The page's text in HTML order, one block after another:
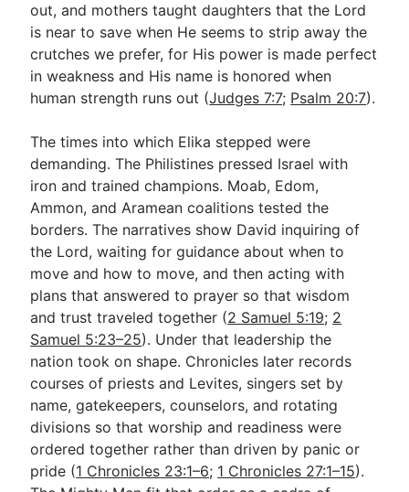
out, and mothers taught daughters that the Lord
is near to save when He seems to strip away the
crutches we prefer, for His power is made perfect
in weakness and His name is honored when
human strength runs out (Judges 7:7; Psalm 20:7).
The times into which Elika stepped were
demanding. The Philistines pressed Israel with
iron and trained champions. Moab, Edom,
Ammon, and Aramean coalitions tested the
borders. The narratives show David inquiring of
the Lord, waiting for guidance about when to
move and how to move, and then acting with
plans that answered to prayer so that wisdom
and trust traveled together (2 Samuel 5:19; 2
Samuel 5:23–25). Under that leadership the
nation took on shape. Chronicles later records
courses of priests and Levites, singers set by
name, gatekeepers, counselors, and rotating
divisions so that worship and readiness were
ordered together rather than driven by panic or
pride (1 Chronicles 23:1–6; 1 Chronicles 27:1–15).